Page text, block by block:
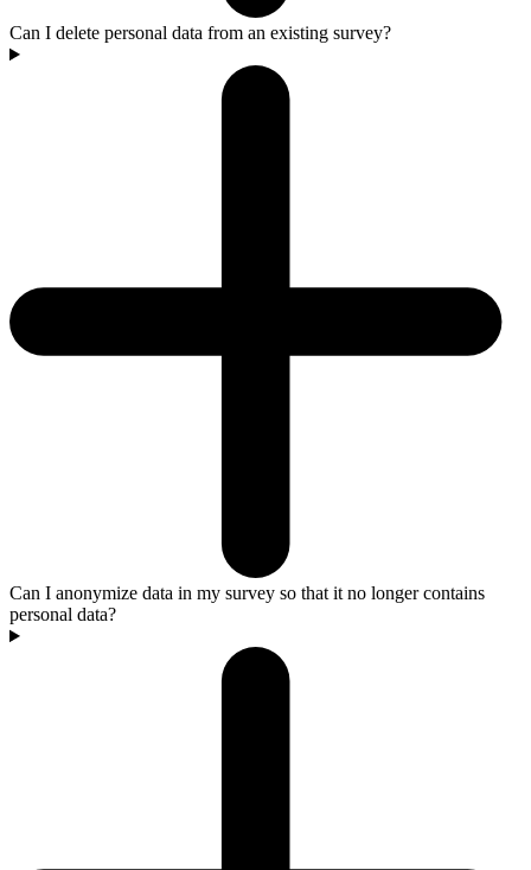
Can I delete personal data from an existing survey?
Can I anonymize data in my survey so that it no longer contains
personal data?